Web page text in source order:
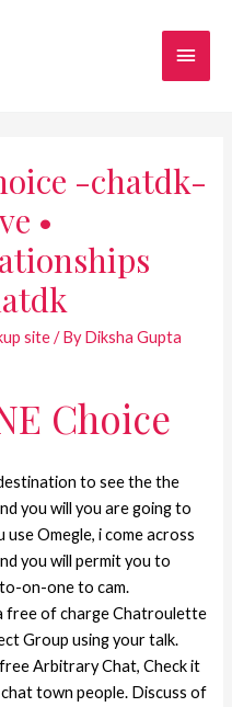
-chatdk-
•
site/ ByDiksha Gupta
Choice
to see the the
you will you are going to
Omegle, i come across
you will permit you to
on-one to cam.
free of charge Chatroulette
Group using your talk.
Arbitrary Chat, Check it
town people. Discuss of